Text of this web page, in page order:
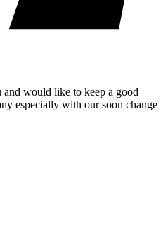
and would like to keep a good
especially with our soon change